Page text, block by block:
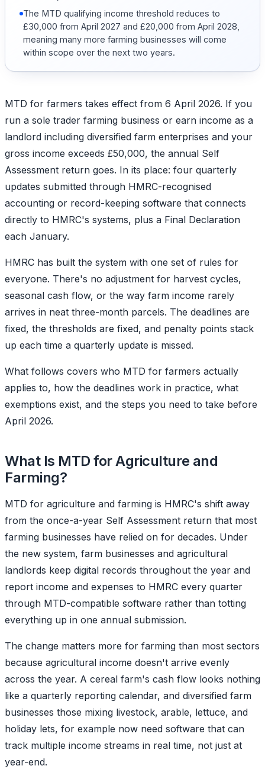
The MTD qualifying income threshold reduces to
£30,000 from April 2027 and £20,000 from April 2028,
meaning many more farming businesses will come
within scope over the next two years.
MTD for farmers takes effect from 6 April 2026. If you
run a sole trader farming business or earn income as a
landlord including diversified farm enterprises and your
gross income exceeds £50,000, the annual Self
Assessment return goes. In its place: four quarterly
updates submitted through HMRC-recognised
accounting or record-keeping software that connects
directly to HMRC's systems, plus a Final Declaration
each January.
HMRC has built the system with one set of rules for
everyone. There's no adjustment for harvest cycles,
seasonal cash flow, or the way farm income rarely
arrives in neat three-month parcels. The deadlines are
fixed, the thresholds are fixed, and penalty points stack
up each time a quarterly update is missed.
What follows covers who MTD for farmers actually
applies to, how the deadlines work in practice, what
exemptions exist, and the steps you need to take before
April 2026.
What Is MTD for Agriculture and
Farming?
MTD for agriculture and farming is HMRC's shift away
from the once-a-year Self Assessment return that most
farming businesses have relied on for decades. Under
the new system, farm businesses and agricultural
landlords keep digital records throughout the year and
report income and expenses to HMRC every quarter
through MTD-compatible software rather than totting
everything up in one annual submission.
The change matters more for farming than most sectors
because agricultural income doesn't arrive evenly
across the year. A cereal farm's cash flow looks nothing
like a quarterly reporting calendar, and diversified farm
businesses those mixing livestock, arable, lettuce, and
holiday lets, for example now need software that can
track multiple income streams in real time, not just at
year-end.